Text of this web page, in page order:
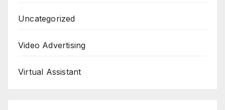
Uncategorized
Video Advertising
Virtual Assistant